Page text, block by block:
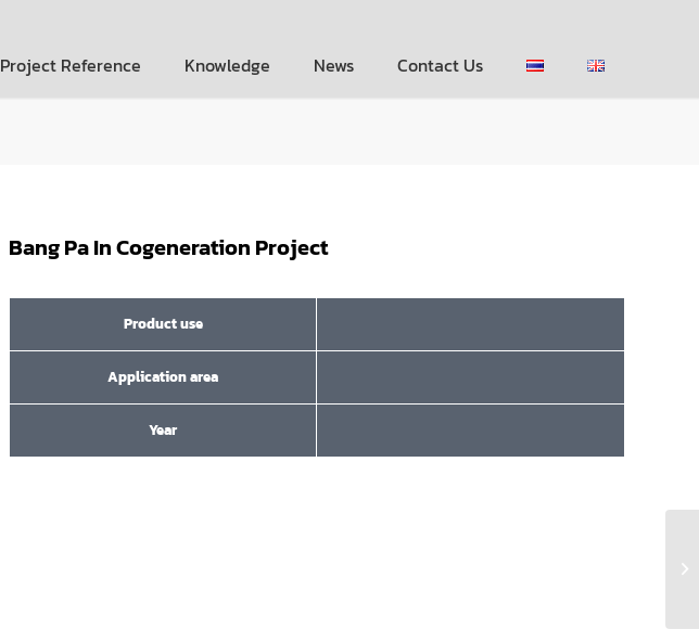
Project Reference Knowledge News Contact Us
Bang Pa In Cogeneration Project
Product use
Application area
Year